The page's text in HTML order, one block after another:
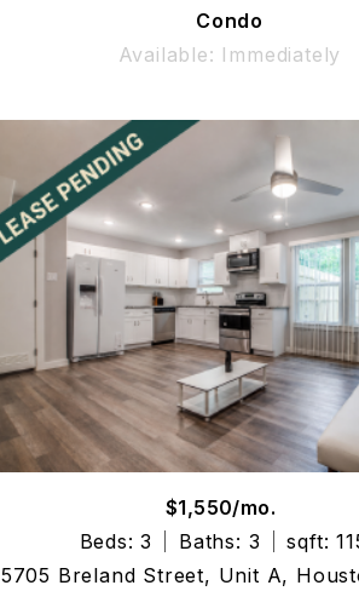
Condo
Available: Immediately
$1,550/mo.
Beds: 3
Baths: 3
sqft:
5705 Breland Street, Unit A,